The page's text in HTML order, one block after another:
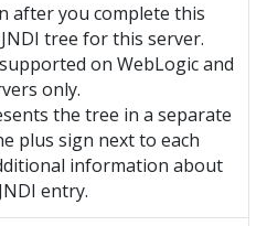
after you complete this
tree for this server.
on WebLogic and
only.
the tree in a separate
plus sign next to each
information about
entry.